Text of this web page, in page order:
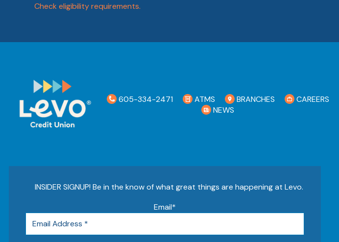
Check eligibility requirements.
605-334-2471 ATMS BRANCHES
CAREERS
NEWS
INSIDER SIGNUP! Be in the know of what great things are happening at Levo.
Email*